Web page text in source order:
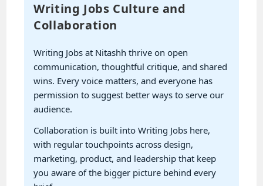
Writing Jobs Culture and
Collaboration
Writing Jobs at Nitashh thrive on open
communication, thoughtful critique, and shared
wins. Every voice matters, and everyone has
permission to suggest better ways to serve our
audience.
Collaboration is built into Writing Jobs here,
with regular touchpoints across design,
marketing, product, and leadership that keep
you aware of the bigger picture behind every